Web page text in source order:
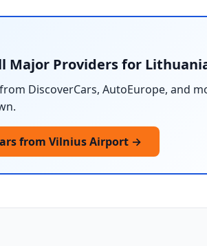
Major Providers for
DiscoverCars, AutoEurope, and
from Vilnius Airport →